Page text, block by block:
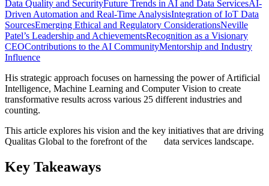
Data Quality and SecurityFuture Trends in AI and Data ServicesAI-
Driven Automation and Real-Time AnalysisIntegration of IoT Data
SourcesEmerging Ethical and Regulatory ConsiderationsNeville
Patel’s Leadership and AchievementsRecognition as a Visionary
CEOContributions to the AI CommunityMentorship and Industry
Influence
His strategic approach focuses on harnessing the power of Artificial
Intelligence, Machine Learning and Computer Vision to create
transformative results across various 25 different industries and
counting.
This article explores his vision and the key initiatives that are driving
Qualitas Global to the forefront of the data services landscape.
Key Takeaways